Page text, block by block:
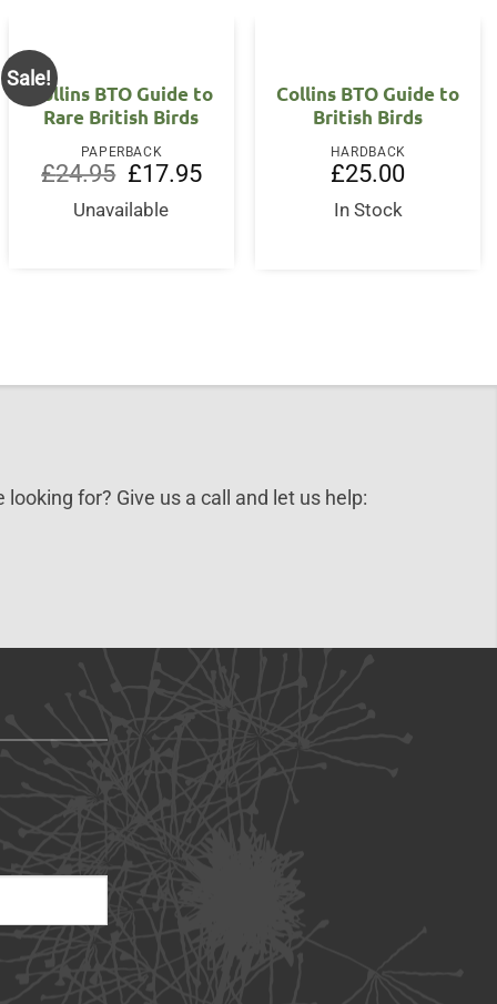
Sale!
Collins BTO Guide to
Rare British Birds
PAPERBACK
£24.95
Original
price
was:
£24.95.
£17.95Current
price
Unavailable
Collins BTO Guide to
British Birds
HARDBACK
£25.00
In Stock
for? Give us a call and let us help: